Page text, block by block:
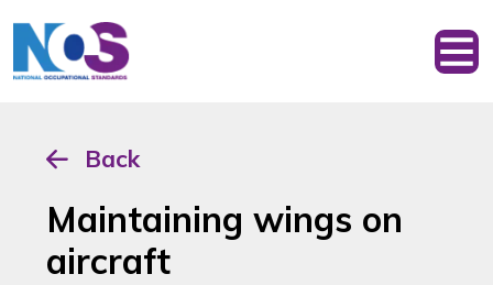
Back
Maintaining wings on
aircraft